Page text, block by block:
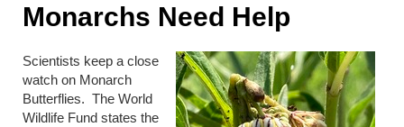
Monarchs Need Help
Scientists keep a close
watch on Monarch
Butterflies. The World
Wildlife Fund states the